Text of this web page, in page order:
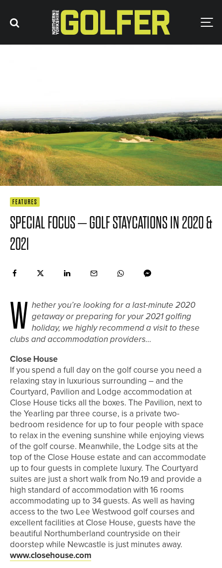
FEATURES
SPECIAL FOCUS – GOLF STAYCATIONS IN 2020 &
2021
W hether you’re looking for a last-minute 2020
getaway or preparing for your 2021 golfing
holiday, we highly recommend a visit to these
clubs and accommodation providers…
Close House
If you spend a full day on the golf course you need a
relaxing stay in luxurious surrounding – and the
Courtyard, Pavilion and Lodge accommodation at
Close House ticks all the boxes. The Pavilion, next to
the Yearling par three course, is a private two-
bedroom residence for up to four people with space
to relax in the evening sunshine while enjoying views
of the golf course. Meanwhile, the Lodge sits at the
top of the Close House estate and can accommodate
up to four guests in complete luxury. The Courtyard
suites are just a short walk from No.19 and provide a
high standard of accommodation with 16 rooms
accommodating up to 34 guests. As well as having
access to the two Lee Westwood golf courses and
excellent facilities at Close House, guests have the
beautiful Northumberland countryside on their
doorstep while Newcastle is just minutes away.
www.closehouse.com